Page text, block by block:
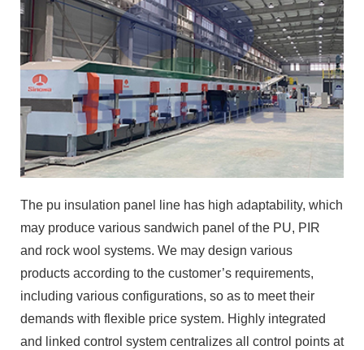
The pu insulation panel line has high adaptability, which
may produce various sandwich panel of the PU, PIR
and rock wool systems. We may design various
products according to the customer’s requirements,
including various configurations, so as to meet their
demands with flexible price system. Highly integrated
and linked control system centralizes all control points at